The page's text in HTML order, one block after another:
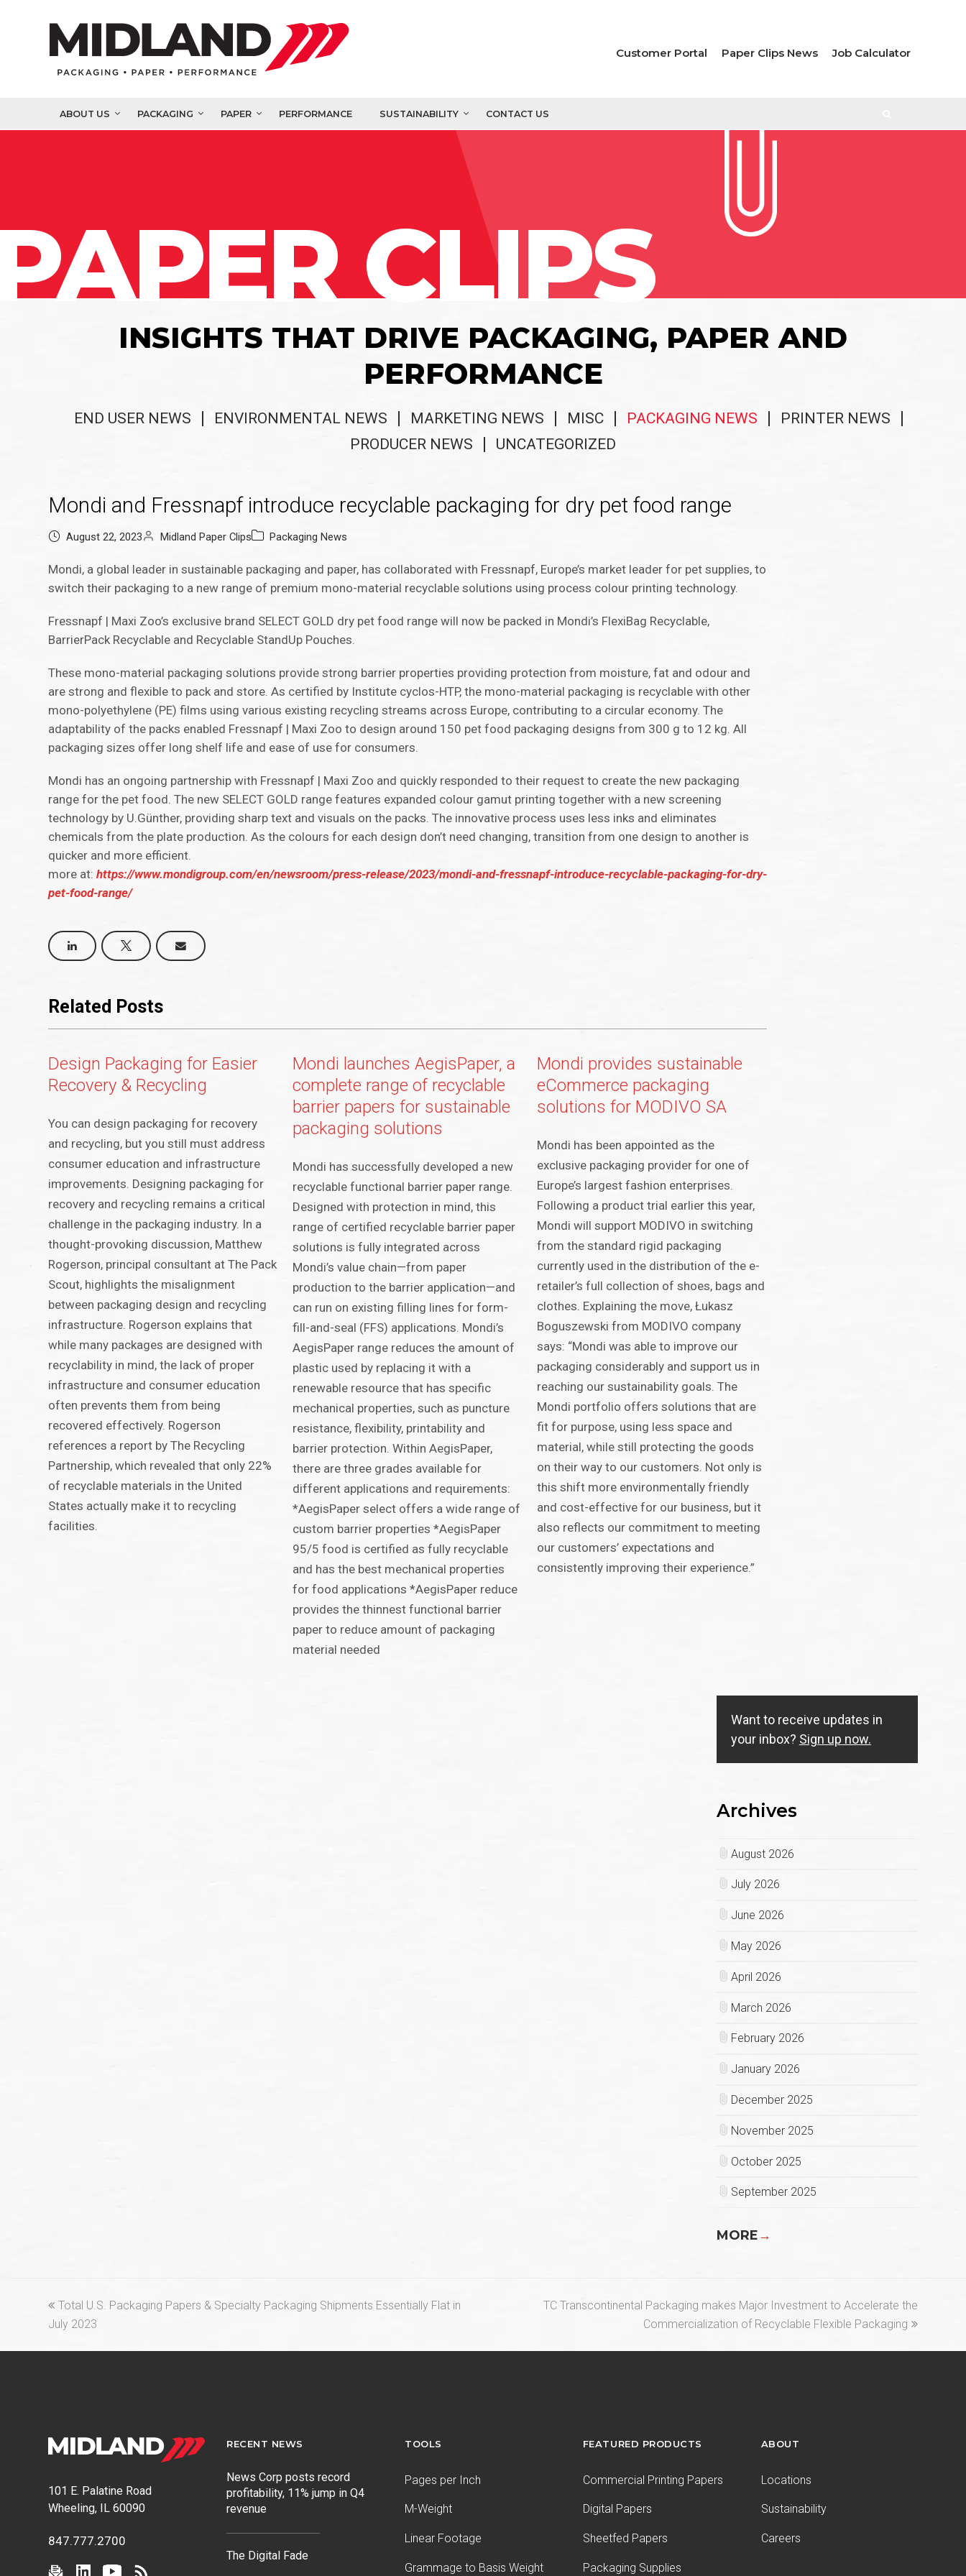
Customer Portal Paper Clips News Job Calculator
ABOUT US PACKAGING PAPER PERFORMANCE SUSTAINABILITY CONTACT US
CLIPS
INSIGHTS THAT DRIVE PACKAGING, PAPER AND
PERFORMANCE
END USER NEWS ENVIRONMENTAL NEWS MARKETING NEWS MISC PACKAGING NEWS
PRINTER NEWS
PRODUCER NEWS
UNCATEGORIZED
Mondi and Fressnapf introduce recyclable packaging for dry pet food range
August 22, 2023 Midland Paper Clips Packaging News
Mondi, a global leader in sustainable packaging and paper, has collaborated with Fressnapf, Europe’s market leader for pet supplies, to
switch their packaging to a new range of premium mono-material recyclable solutions using process colour printing technology.
Fressnapf | Maxi Zoo’s exclusive brand SELECT GOLD dry pet food range will now be packed in Mondi’s FlexiBag Recyclable,
BarrierPack Recyclable and Recyclable StandUp Pouches.
These mono-material packaging solutions provide strong barrier properties providing protection from moisture, fat and odour and
are strong and flexible to pack and store. As certified by Institute cyclos-HTP, the mono-material packaging is recyclable with other
mono-polyethylene (PE) films using various existing recycling streams across Europe, contributing to a circular economy. The
adaptability of the packs enabled Fressnapf | Maxi Zoo to design around 150 pet food packaging designs from 300 g to 12 kg. All
packaging sizes offer long shelf life and ease of use for consumers.
Mondi has an ongoing partnership with Fressnapf | Maxi Zoo and quickly responded to their request to create the new packaging
range for the pet food. The new SELECT GOLD range features expanded colour gamut printing together with a new screening
technology by U.Günther, providing sharp text and visuals on the packs. The innovative process uses less inks and eliminates
chemicals from the plate production. As the colours for each design don’t need changing, transition from one design to another is
quicker and more efficient.
more at:https://www.mondigroup.com/en/newsroom/press-release/2023/mondi-and-fressnapf-introduce-recyclable-packaging-for-dry-
pet-food-range/
Related Posts
Design Packaging for Easier
Recovery & Recycling
You can design packaging for recovery
and recycling, but you still must address
consumer education and infrastructure
improvements. Designing packaging for
recovery and recycling remains a critical
challenge in the packaging industry. In a
thought-provoking discussion, Matthew
Rogerson, principal consultant at The Pack
Scout, highlights the misalignment
between packaging design and recycling
infrastructure. Rogerson explains that
while many packages are designed with
recyclability in mind, the lack of proper
infrastructure and consumer education
often prevents them from being
recovered effectively. Rogerson
references a report by The Recycling
Partnership, which revealed that only 22%
of recyclable materials in the United
States actually make it to recycling
facilities.
Mondi launches AegisPaper, a
complete range of recyclable
barrier papers for sustainable
packaging solutions
Mondi has successfully developed a new
recyclable functional barrier paper range.
Designed with protection in mind, this
range of certified recyclable barrier paper
solutions is fully integrated across
Mondi’s value chain—from paper
production to the barrier application—and
can run on existing filling lines for form-
fill-and-seal (FFS) applications. Mondi’s
AegisPaper range reduces the amount of
plastic used by replacing it with a
renewable resource that has specific
mechanical properties, such as puncture
resistance, flexibility, printability and
barrier protection. Within AegisPaper,
there are three grades available for
different applications and requirements:
*AegisPaper select offers a wide range of
custom barrier properties *AegisPaper
95/5 food is certified as fully recyclable
and has the best mechanical properties
for food applications *AegisPaper reduce
provides the thinnest functional barrier
paper to reduce amount of packaging
material needed
Mondi provides sustainable
eCommerce packaging
solutions for MODIVO SA
Mondi has been appointed as the
exclusive packaging provider for one of
Europe’s largest fashion enterprises.
Following a product trial earlier this year,
Mondi will support MODIVO in switching
from the standard rigid packaging
currently used in the distribution of the e-
retailer’s full collection of shoes, bags and
clothes. Explaining the move, Łukasz
Boguszewski from MODIVO company
says: “Mondi was able to improve our
packaging considerably and support us in
reaching our sustainability goals. The
Mondi portfolio offers solutions that are
fit for purpose, using less space and
material, while still protecting the goods
on their way to our customers. Not only is
this shift more environmentally friendly
and cost-effective for our business, but it
also reflects our commitment to meeting
our customers’ expectations and
consistently improving their experience.”
Want to receive updates in
your inbox? Sign up now.
Archives
August 2026
July 2026
June 2026
May 2026
April 2026
March 2026
February 2026
January 2026
December 2025
November 2025
October 2025
September 2025
MORE→
previous
post:
Total U.S. Packaging Papers & Specialty Packaging Shipments Essentially Flat in
July 2023
next
TC Transcontinental Packaging makes Major Investment to Accelerate the
Commercialization of Recyclable Flexible Packaging
101 E. Palatine Road
Wheeling, IL 60090
847.777.2700
RECENT NEWS
News Corp posts record
profitability, 11% jump in Q4
revenue
The Digital Fade
TOOLS
Pages per Inch
M-Weight
Linear Footage
Grammage to Basis Weight
FEATURED PRODUCTS
Commercial Printing Papers
Digital Papers
Sheetfed Papers
Packaging Supplies
ABOUT
Locations
Sustainability
Careers